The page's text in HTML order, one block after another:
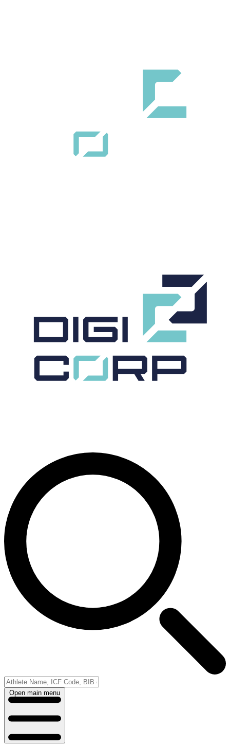
Open main menu